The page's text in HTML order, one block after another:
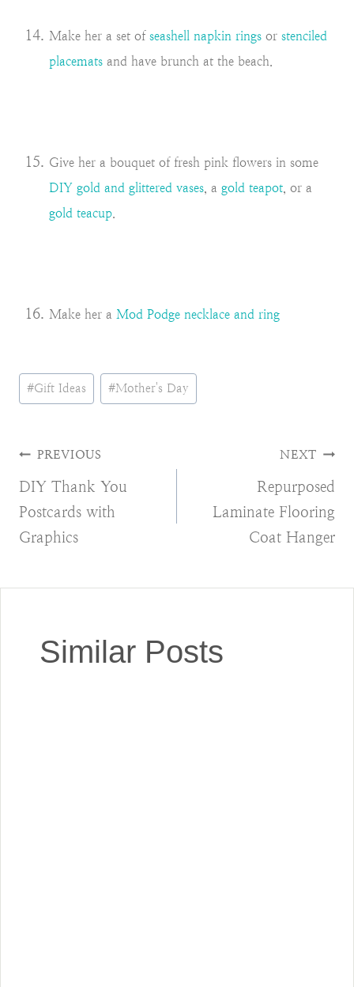
Make her a set of seashell napkin rings or stenciled
placemats and have brunch at the beach.
Give her a bouquet of fresh pink flowers in some
DIY gold and glittered vases, a gold teapot, or a
gold teacup.
Make her a Mod Podge necklace and ring
Post
Tags:
#Gift Ideas #Mother's Day
Post
navigation
PREVIOUS
DIY Thank You
Postcards with
Graphics
NEXT
Repurposed
Laminate Flooring
Coat Hanger
Similar Posts